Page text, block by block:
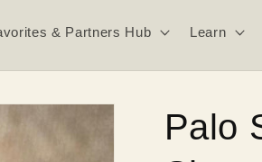
& Partners Hub Learn
Palo